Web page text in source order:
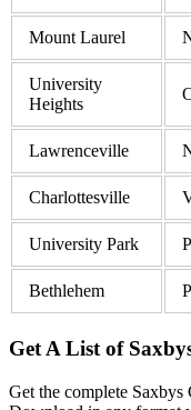
Mount Laurel
University
Heights
Lawrenceville
Charlottesville
University Park
Bethlehem
Get A List of
Get the complete Saxbys